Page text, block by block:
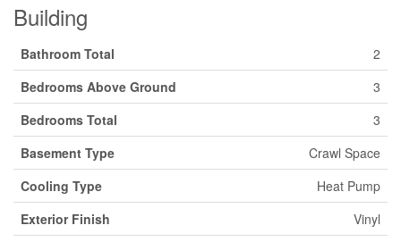
Building
Bathroom Total
2
Bedrooms Above Ground
3
Bedrooms Total
3
Basement Type
Crawl Space
Cooling Type
Heat Pump
Exterior Finish
Vinyl